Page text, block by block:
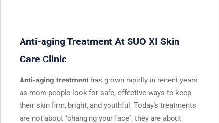
Anti-aging Treatment At SUO XI Skin
Care Clinic
Anti-aging treatment has grown rapidly in recent years
as more people look for safe, effective ways to keep
their skin firm, bright, and youthful. Today’s treatments
are not about “changing your face”, they are about